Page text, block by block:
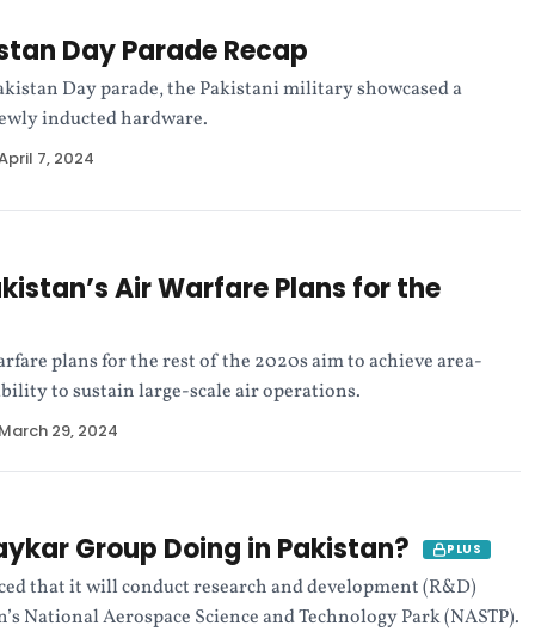
Day Parade Recap
Day parade, the Pakistani military showcased a
inducted hardware.
7, 2024
Air Warfare Plans for the
plans for the rest of the 2020s aim to achieve area-
to sustain large-scale air operations.
March 29, 2024
Group Doing in Pakistan? PLUS
that it will conduct research and development (R&D)
National Aerospace Science and Technology Park (NASTP).